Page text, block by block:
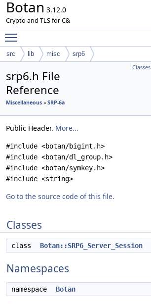
Botan 3.12.0
Crypto and TLS for C&
src lib misc srp6
Classes
srp6.h File
Reference
Miscellaneous » SRP-6a
Public Header. More...
#include <botan/bigint.h>
#include <botan/dl_group.h>
#include <botan/symkey.h>
#include <string>
Go to the source code of this file.
Classes
class Botan::SRP6_Server_Session
Namespaces
namespace Botan